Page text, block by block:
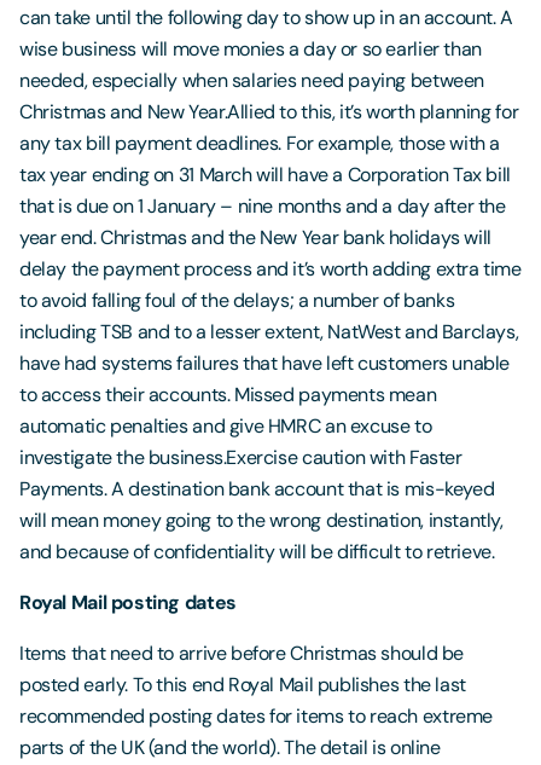
can take until the following day to show up in an account. A
wise business will move monies a day or so earlier than
needed, especially when salaries need paying between
Christmas and New Year.Allied to this, it’s worth planning for
any tax bill payment deadlines. For example, those with a
tax year ending on 31 March will have a Corporation Tax bill
that is due on 1 January – nine months and a day after the
year end. Christmas and the New Year bank holidays will
delay the payment process and it’s worth adding extra time
to avoid falling foul of the delays; a number of banks
including TSB and to a lesser extent, NatWest and Barclays,
have had systems failures that have left customers unable
to access their accounts. Missed payments mean
automatic penalties and give HMRC an excuse to
investigate the business.Exercise caution with Faster
Payments. A destination bank account that is mis-keyed
will mean money going to the wrong destination, instantly,
and because of confidentiality will be difficult to retrieve.
Royal Mail posting dates
Items that need to arrive before Christmas should be
posted early. To this end Royal Mail publishes the last
recommended posting dates for items to reach extreme
parts of the UK (and the world). The detail is online